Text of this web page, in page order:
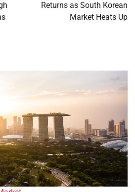
Returns as South Korean
Market Heats Up